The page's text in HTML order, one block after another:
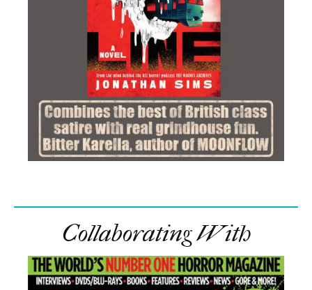
Collaborating With